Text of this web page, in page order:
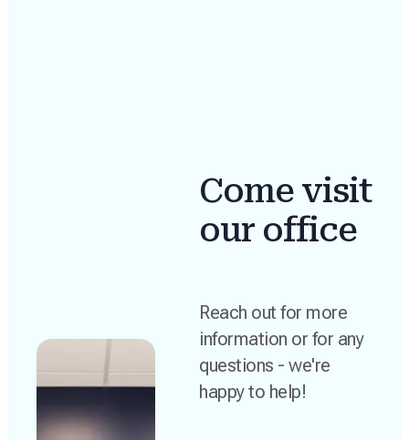
Come visit
our office
Reach out for more
information or for any
questions - we're
happy to help!